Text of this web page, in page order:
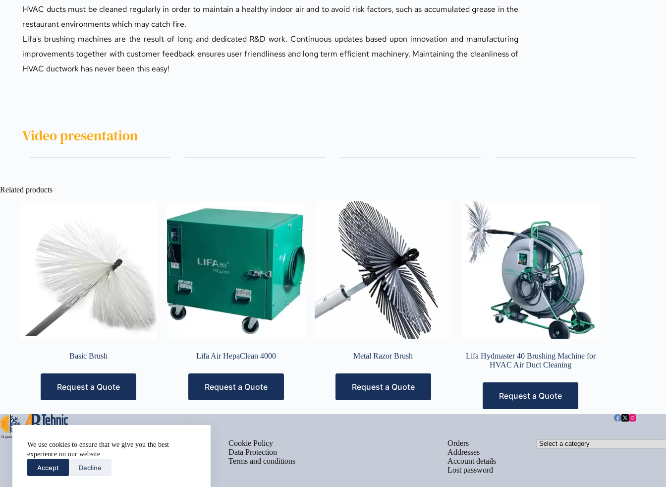
We use cookies to ensure that we give you the best
experience on our website.
Accept Decline
HVAC ducts must be cleaned regularly in order to maintain a healthy indoor air and to avoid risk factors, such as accumulated grease in the
restaurant environments which may catch fire.
Lifa's brushing machines are the result of long and dedicated R&D work. Continuous updates based upon innovation and manufacturing
improvements together with customer feedback ensures user friendliness and long term efficient machinery. Maintaining the cleanliness of
HVAC ductwork has never been this easy!
Video presentation
Related products
Basic Brush
Request a Quote
Lifa Air HepaClean 4000
Request a Quote
Metal Razor Brush
Request a Quote
Lifa Hydmaster 40 Brushing Machine for
HVAC Air Duct Cleaning
Request a Quote
Address:
Street Name, NY 38954
578-393-4937
Cookie Policy
Data Protection
Terms and conditions
Orders
Addresses
Account details
Lost password
Select
a